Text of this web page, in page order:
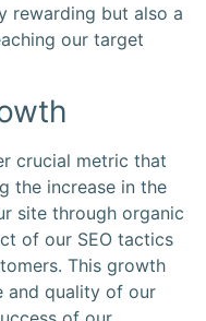
rewarding but also a
our target
crucial metric that
the increase in the
site through organic
of our SEO tactics
This growth
and quality of our